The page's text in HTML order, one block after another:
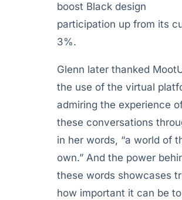
boost Black design
participation up from its
3%.
Glenn later thanked
the use of the virtual
admiring the experience
these conversations
in her words, “a world of
own.” And the power
these words showcases
how important it can be